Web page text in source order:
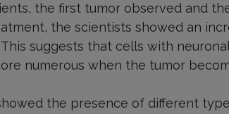
the first tumor observed and
the scientists showed an
suggests that cells with
numerous when the tumor
the presence of different